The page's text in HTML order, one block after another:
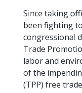
Since taking
been fighting
congressional
Trade
labor and
of the
(TPP) free